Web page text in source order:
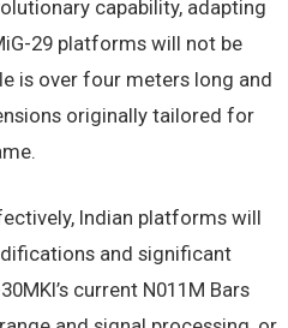
capability, adapting
29 platforms will not be
is over four meters long and
originally tailored for
Indian platforms will
and significant
current N011M Bars